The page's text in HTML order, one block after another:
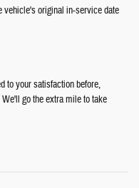
vehicle's original in-service date
to your satisfaction before,
go the extra mile to take